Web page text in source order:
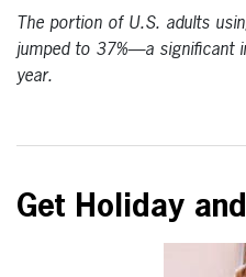
The portion of U.S. adults
jumped to 37%—a significant
year.
Get Holiday